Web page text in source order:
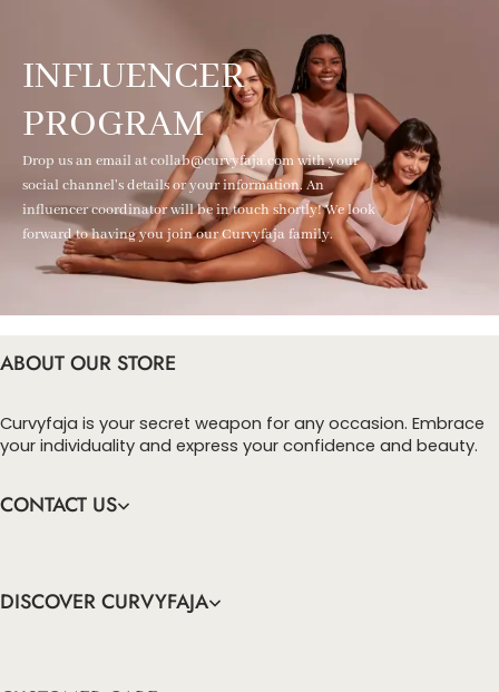
INFLUENCER
PROGRAM
Drop us an email at collab@curvyfaja.com with your
social channel's details or your information. An
influencer coordinator will be in touch shortly! We look
forward to having you join our Curvyfaja family.
ABOUT OUR STORE
Curvyfaja is your secret weapon for any occasion. Embrace
your individuality and express your confidence and beauty.
CONTACT US
DISCOVER CURVYFAJA